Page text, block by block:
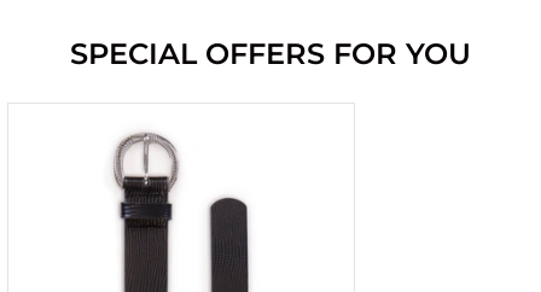
SPECIAL OFFERS FOR YOU